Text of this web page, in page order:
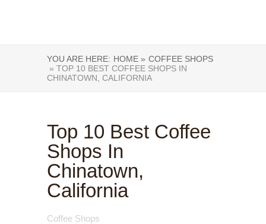
YOU ARE HERE: HOME » COFFEE SHOPS
» TOP 10 BEST COFFEE SHOPS IN
CHINATOWN, CALIFORNIA
Top 10 Best Coffee
Shops In
Chinatown,
California
Coffee Shops